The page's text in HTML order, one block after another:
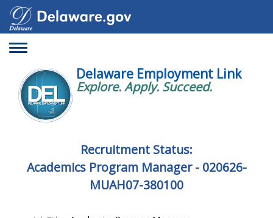
Toggle
Delaware Employment Link
Explore. Apply. Succeed.
Recruitment Status:
Academics Program Manager - 020626-
MUAH07-380100